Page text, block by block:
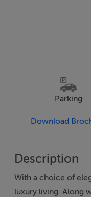
Parking
Download
Description
With a choice of
luxury living. Along